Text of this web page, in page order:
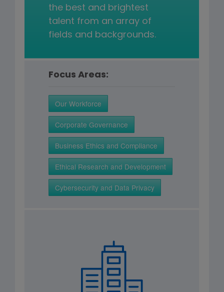
the best and brightest
talent from an array of
fields and backgrounds.
Focus Areas:
Our Workforce
Corporate Governance
Business Ethics and Compliance
Ethical Research and Development
Cybersecurity and Data Privacy